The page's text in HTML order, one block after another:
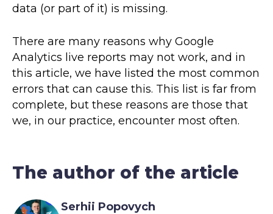
data (or part of it) is missing.
There are many reasons why Google
Analytics live reports may not work, and in
this article, we have listed the most common
errors that can cause this. This list is far from
complete, but these reasons are those that
we, in our practice, encounter most often.
The author of the article
Serhii Popovych